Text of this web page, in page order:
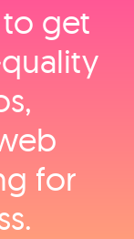
to get
for